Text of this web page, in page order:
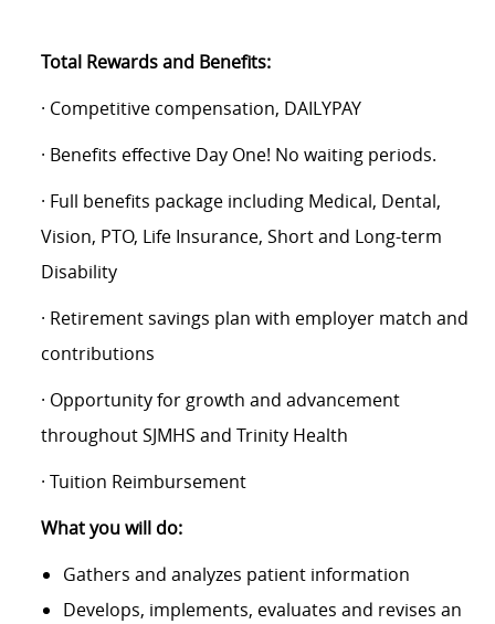
Total Rewards and Benefits:
· Competitive compensation, DAILYPAY
· Benefits effective Day One! No waiting periods.
· Full benefits package including Medical, Dental,
Vision, PTO, Life Insurance, Short and Long-term
Disability
· Retirement savings plan with employer match and
contributions
· Opportunity for growth and advancement
throughout SJMHS and Trinity Health
· Tuition Reimbursement
What you will do:
Gathers and analyzes patient information
Develops, implements, evaluates and revises an